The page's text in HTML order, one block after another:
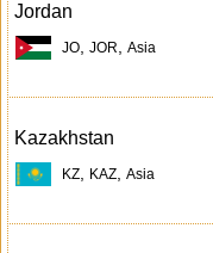
Jordan
JO JOR Asia
Kazakhstan
KZ KAZ Asia